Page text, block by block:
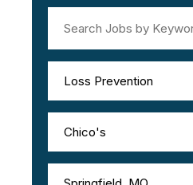
Loss Prevention
Chico's